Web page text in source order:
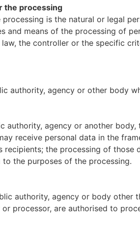
the processing
is the natural or legal
and means of the processing of
the controller or the specific
authority, agency or other body
authority, agency or another
receive personal data in the
recipients; the processing of
the purposes of the processing.
authority, agency or body other
processor, are authorised to